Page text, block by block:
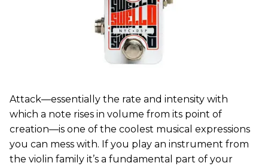
Attack—essentially the rate and intensity with
which a note rises in volume from its point of
creation—is one of the coolest musical expressions
you can mess with. If you play an instrument from
the violin family it’s a fundamental part of your